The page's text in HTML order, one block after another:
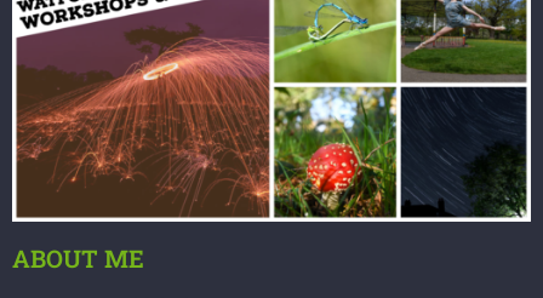
ABOUT ME